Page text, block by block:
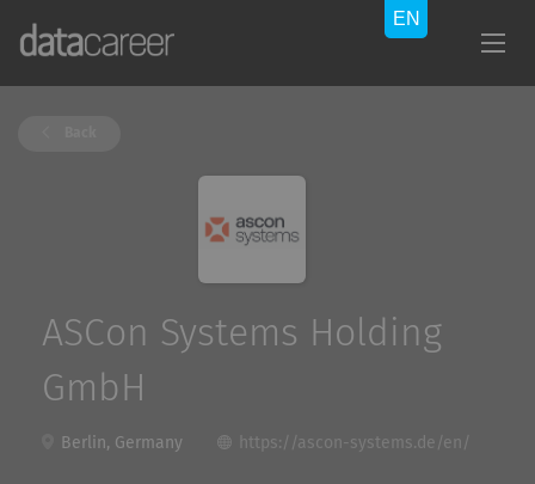
ASCon Systems Holding
GmbH
Berlin, Germany https://ascon-systems.de/en/